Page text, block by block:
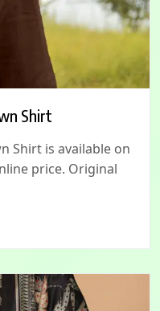
Shirt
Shirt is available on
price. Original